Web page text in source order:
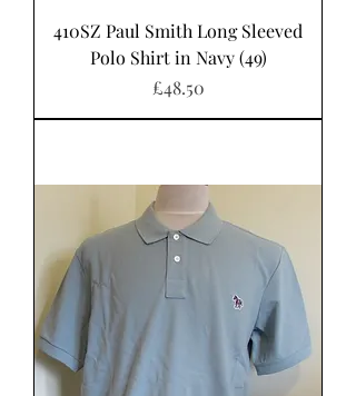
410SZ Paul Smith Long Sleeved
Polo Shirt in Navy (49)
Price
£48.50